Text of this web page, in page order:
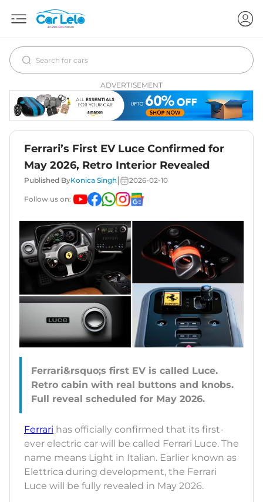
ADVERTISEMENT
Ferrari’s First EV Luce Confirmed for
May 2026, Retro Interior Revealed
Published ByKonica Singh 2026-02-10
Follow us on:
Ferrari&rsquo;s first EV is called Luce.
Retro cabin with real buttons and knobs.
Ferrari has officially confirmed that its first-
ever electric car will be called Ferrari Luce. The
name means Light in Italian. Earlier known as
Elettrica during development, the Ferrari
Luce will be fully revealed in May 2026.